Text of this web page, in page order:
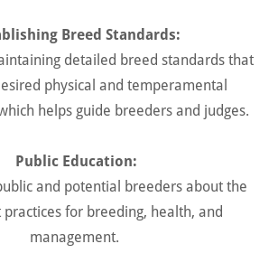
Breed Standards:
detailed breed standards that
physical and temperamental
helps guide breeders and judges.
Public Education:
and potential breeders about the
practices for breeding, health, and
management.